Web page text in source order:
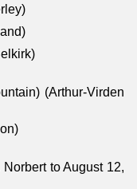
(Arthur-Virden
to August 12,